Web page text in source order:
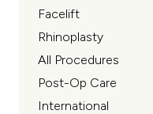
Facelift
Rhinoplasty
All Procedures
Post-Op Care
International